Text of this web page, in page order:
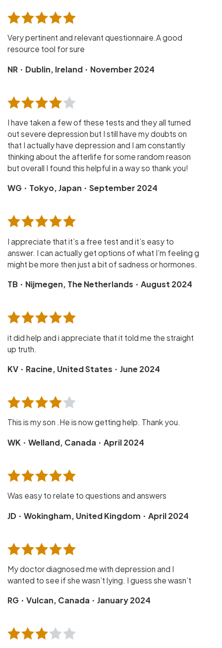
Very pertinent and relevant questionnaire.A good
resource tool for sure
NR · Dublin, Ireland · November 2024
I have taken a few of these tests and they all turned
out severe depression but I still have my doubts on
that I actually have depression and I am constantly
thinking about the afterlife for some random reason
but overall I found this helpful in a way so thank you!
WG · Tokyo, Japan · September 2024
I appreciate that it’s a free test and it’s easy to
answer. I can actually get options of what I’m feeling g
might be more then just a bit of sadness or hormones.
TB · Nijmegen, The Netherlands · August 2024
it did help and i appreciate that it told me the straight
up truth.
KV · Racine, United States · June 2024
This is my son .He is now getting help. Thank you.
WK · Welland, Canada · April 2024
Was easy to relate to questions and answers
JD · Wokingham, United Kingdom · April 2024
My doctor diagnosed me with depression and I
wanted to see if she wasn’t lying. I guess she wasn’t
RG · Vulcan, Canada · January 2024